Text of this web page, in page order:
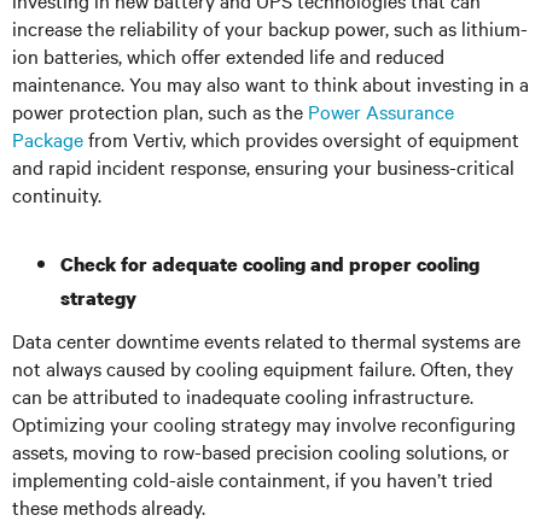
increase the reliability of your backup power, such as lithium-
ion batteries, which offer extended life and reduced
maintenance. You may also want to think about investing in a
power protection plan, such as the Power Assurance
Packagefrom Vertiv, which provides oversight of equipment
and rapid incident response, ensuring your business-critical
continuity.
Check for adequate cooling and proper cooling
strategy
Data center downtime events related to thermal systems are
not always caused by cooling equipment failure. Often, they
can be attributed to inadequate cooling infrastructure.
Optimizing your cooling strategy may involve reconfiguring
assets, moving to row-based precision cooling solutions, or
implementing cold-aisle containment, if you haven’t tried
these methods already.